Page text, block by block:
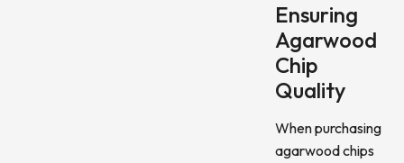
Ensuring
Agarwood
Chip
Quality
When purchasing
agarwood chips